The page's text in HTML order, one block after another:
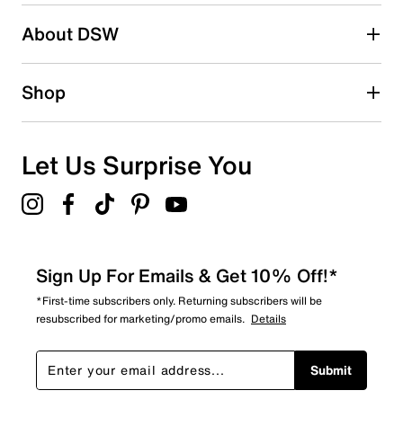
About DSW
Shop
Let Us Surprise You
Sign Up For Emails & Get 10% Off!*
*First-time subscribers only. Returning subscribers will be
resubscribed for marketing/promo emails. Details
Submit